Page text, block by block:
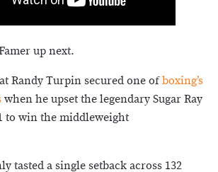
up next.
Randy Turpin secured one ofboxing’s
when he upset the legendary Sugar Ray
to win the middleweight
tasted a single setback across 132